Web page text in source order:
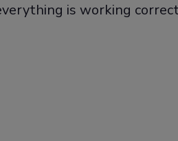
is working